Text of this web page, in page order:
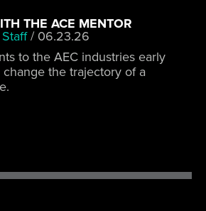
THE ACE MENTOR
/ 06.23.26
to the AEC industries early
the trajectory of a